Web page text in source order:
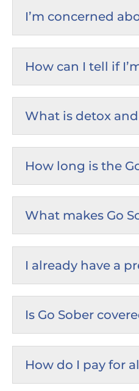
I’m concerned
How can I tell if
What is detox
How long is the
What makes Go
I already have a
Is Go Sober
How do I pay for